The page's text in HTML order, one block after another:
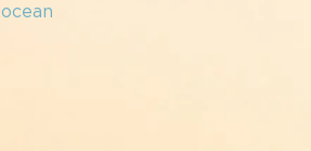
ocean